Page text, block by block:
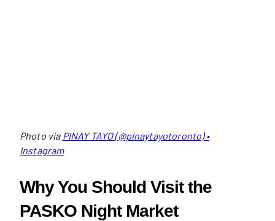
Photo via PINAY TAYO (@pinaytayotoronto) •
Instagram
Why You Should Visit the
PASKO Night Market